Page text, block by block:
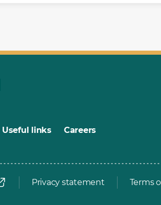
Useful links Careers
Privacy statement Terms